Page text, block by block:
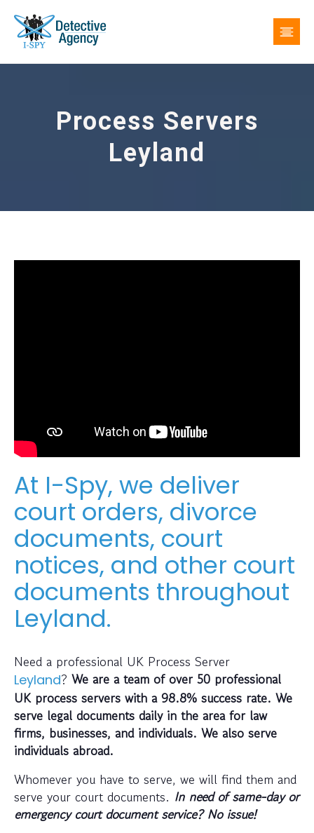
Process Servers
Leyland
At I-Spy, we deliver
court orders, divorce
documents, court
notices, and other court
documents throughout
Leyland.
Need a professional UK Process Server
Leyland? We are a team of over 50 professional
UK process servers with a 98.8% success rate. We
serve legal documents daily in the area for law
firms, businesses, and individuals. We also serve
individuals abroad.
Whomever you have to serve, we will find them and
serve your court documents. In need of same-day or
emergency court document service? No issue!